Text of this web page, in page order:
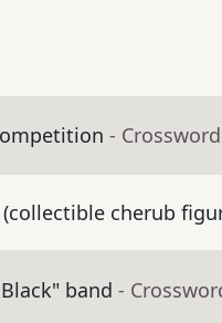
-
(collectible cherub
band -